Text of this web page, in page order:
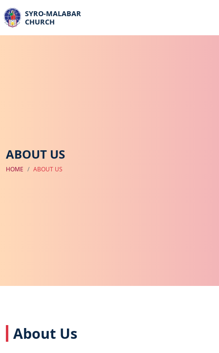
SYRO-MALABAR
CHURCH
ABOUT US
HOME ABOUT US
About Us